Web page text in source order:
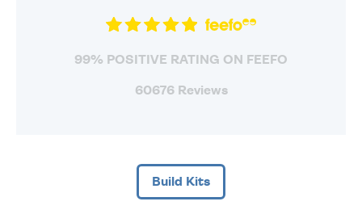
99% POSITIVE RATING ON FEEFO
60676 Reviews
Build Kits